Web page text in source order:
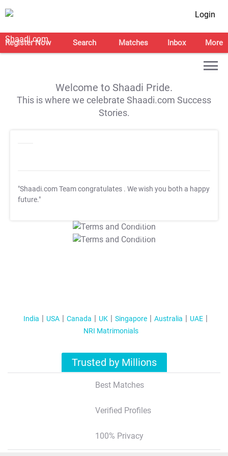
Login
Register Now Search Matches Inbox More
Welcome to Shaadi Pride.
This is where we celebrate Shaadi.com Success
Stories.
"Shaadi.com Team congratulates . We wish you both a happy
future."
T&C Apply
T&C Apply
India USA Canada UK Singapore Australia
UAE
NRI Matrimonials
Trusted by Millions
Best Matches
Verified Profiles
100% Privacy